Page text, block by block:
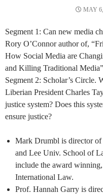
MAY
Segment 1: Can new media
Rory O’Connor author of,
How Social Media are
and Killing Traditional
Segment 2: Scholar’s Circle.
Liberian President Charles
justice system? Does this
ensure justice?
Mark Drumbl is director of
and Lee Univ. School of
include the award
International Law.
Prof. Hannah Garry is